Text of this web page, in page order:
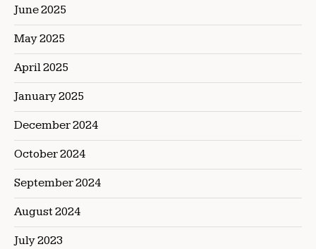
June 2025
May 2025
April 2025
January 2025
December 2024
October 2024
September 2024
August 2024
July 2023